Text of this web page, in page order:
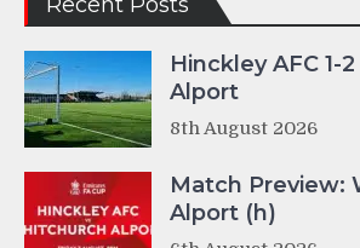
Hinckley AFC 1-
Alport
8th August 2026
Match Preview:
Alport (h)